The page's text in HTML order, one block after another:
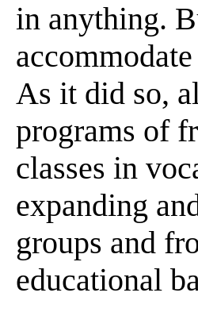
in anything.
As it did so,
programs of
classes in
expanding
groups and
educational